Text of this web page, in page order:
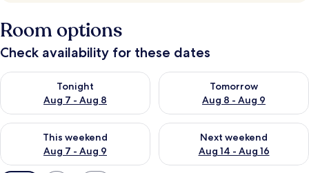
Room options
Check availability for these dates
Tonight
Aug 7 - Aug 8
Check availability for tonight Aug 7 - Aug 8
Tomorrow
Aug 8 - Aug 9
Check availability for
This weekend
Aug 7 - Aug 9
Check availability for this weekend Aug 7 - Aug 9
Next weekend
Aug 14 - Aug 16
Check availability for next